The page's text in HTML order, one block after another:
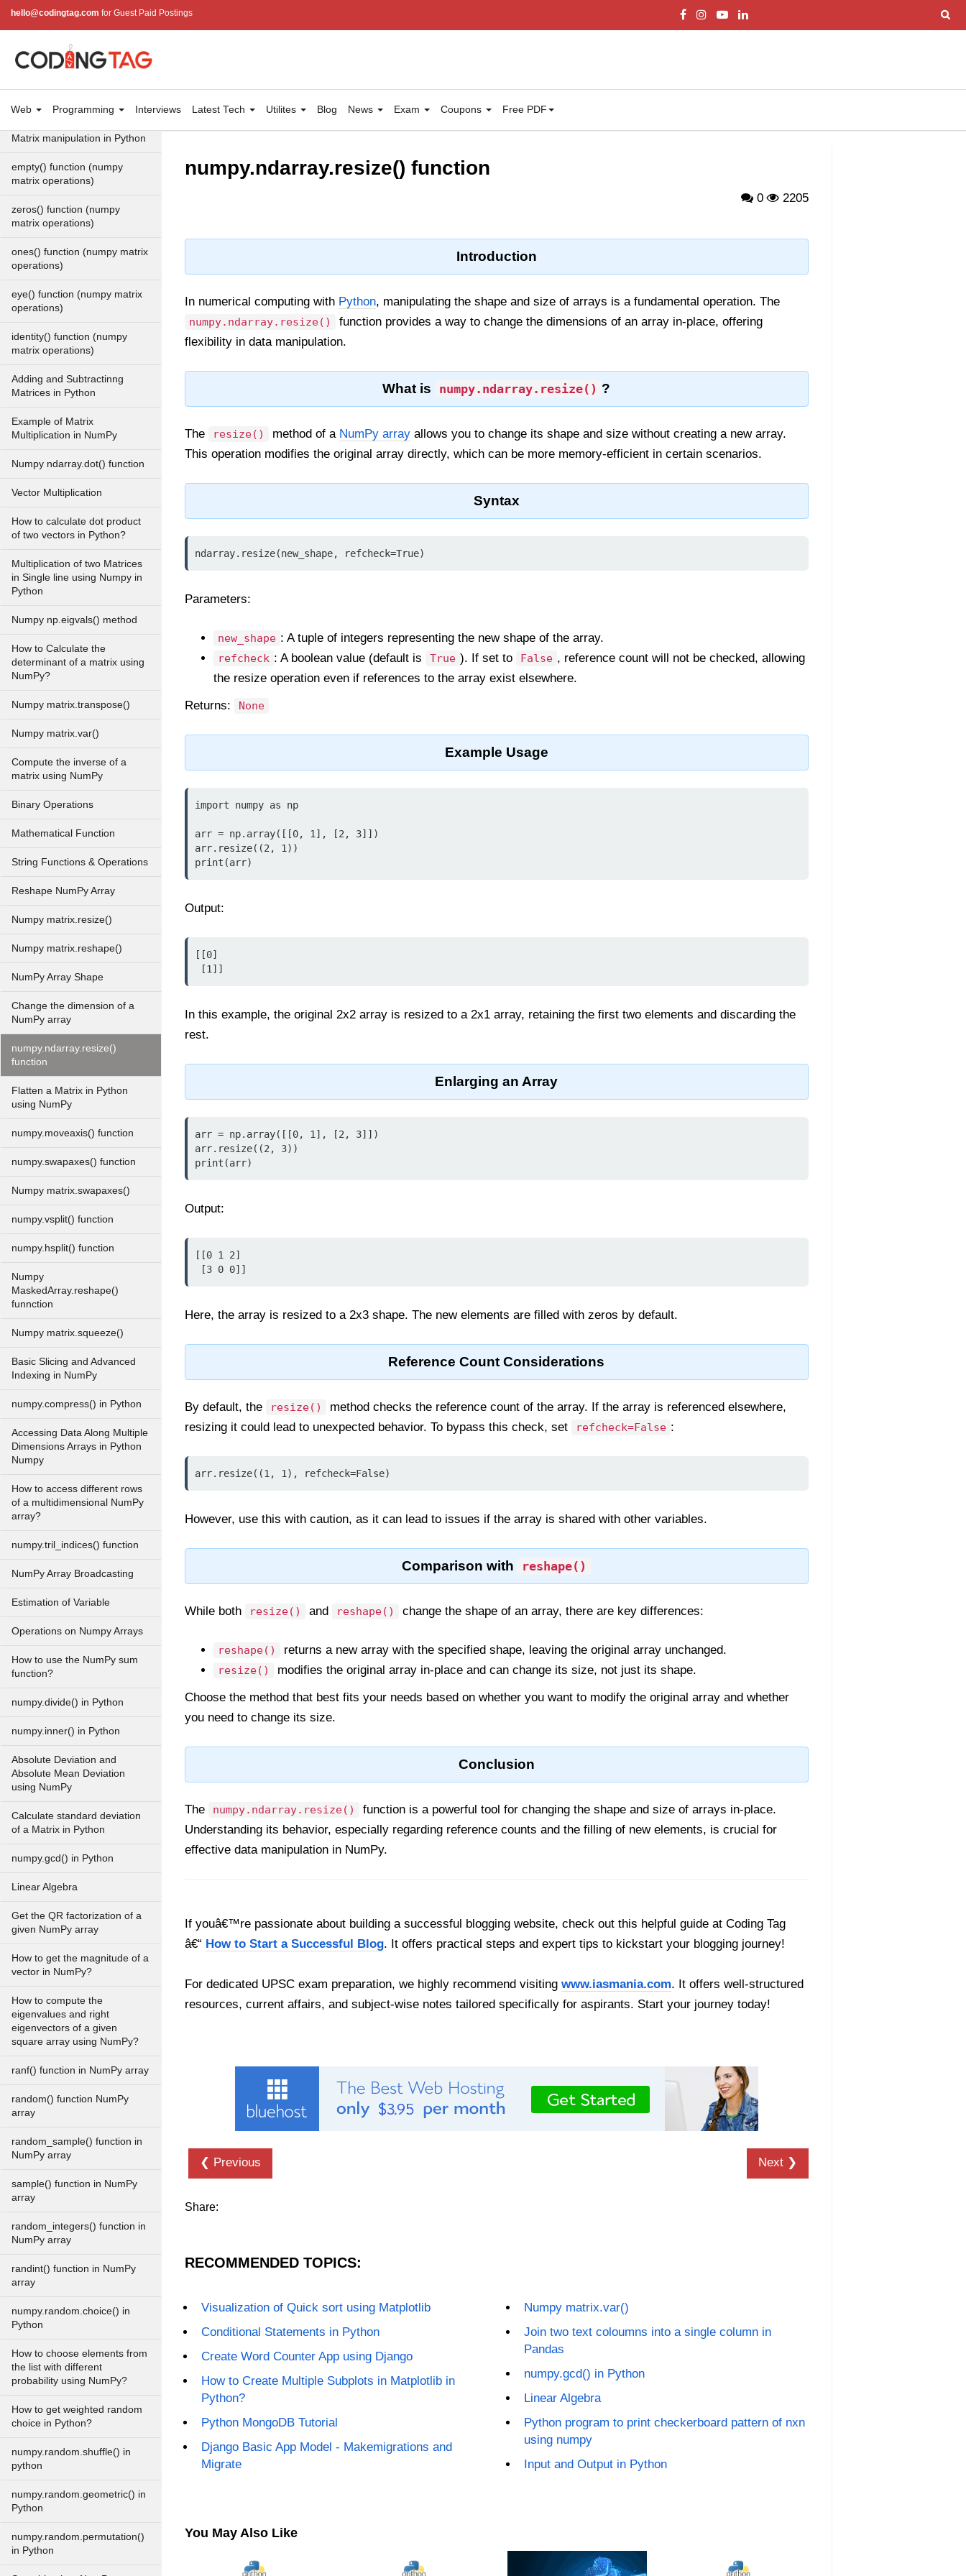
hello@codingtag.com for Guest Paid Postings
Web Programming Interviews Latest Tech Utilites Blog News Exam Coupons Free PDF
arrays
array
numpy.trim_zeros() in Python
Matrix manipulation in Python
empty() function (numpy
matrix operations)
zeros() function (numpy
matrix operations)
ones() function (numpy matrix
operations)
eye() function (numpy matrix
operations)
identity() function (numpy
matrix operations)
Adding and Subtractinng
Matrices in Python
Example of Matrix
Multiplication in NumPy
Numpy ndarray.dot() function
Vector Multiplication
How to calculate dot product
of two vectors in Python?
Multiplication of two Matrices
in Single line using Numpy in
Python
Numpy np.eigvals() method
How to Calculate the
determinant of a matrix using
NumPy?
Numpy matrix.transpose()
Numpy matrix.var()
Compute the inverse of a
matrix using NumPy
Binary Operations
Mathematical Function
String Functions & Operations
Reshape NumPy Array
Numpy matrix.resize()
Numpy matrix.reshape()
NumPy Array Shape
Change the dimension of a
NumPy array
numpy.ndarray.resize()
function
Flatten a Matrix in Python
using NumPy
numpy.moveaxis() function
numpy.swapaxes() function
Numpy matrix.swapaxes()
numpy.vsplit() function
numpy.hsplit() function
Numpy
MaskedArray.reshape()
funnction
Numpy matrix.squeeze()
Basic Slicing and Advanced
Indexing in NumPy
numpy.compress() in Python
Accessing Data Along Multiple
Dimensions Arrays in Python
Numpy
How to access different rows
of a multidimensional NumPy
array?
numpy.tril_indices() function
NumPy Array Broadcasting
Estimation of Variable
Operations on Numpy Arrays
How to use the NumPy sum
function?
numpy.divide() in Python
numpy.inner() in Python
Absolute Deviation and
Absolute Mean Deviation
using NumPy
Calculate standard deviation
of a Matrix in Python
numpy.gcd() in Python
Linear Algebra
Get the QR factorization of a
given NumPy array
How to get the magnitude of a
vector in NumPy?
How to compute the
eigenvalues and right
eigenvectors of a given
square array using NumPy?
ranf() function in NumPy array
random() function NumPy
array
random_sample() function in
NumPy array
sample() function in NumPy
array
random_integers() function in
NumPy array
randint() function in NumPy
array
numpy.random.choice() in
Python
How to choose elements from
the list with different
probability using NumPy?
How to get weighted random
choice in Python?
numpy.random.shuffle() in
python
numpy.random.geometric() in
Python
numpy.random.permutation()
in Python
numpy.ndarray.resize() function
0 2205
Introduction
In numerical computing with Python, manipulating the shape and size of arrays is a fundamental operation. The
numpy.ndarray.resize()
function provides a way to change the dimensions of an array in-place, offering
flexibility in data manipulation.
What is numpy.ndarray.resize() ?
The resize() method of a NumPy array allows you to change its shape and size without creating a new array.
This operation modifies the original array directly, which can be more memory-efficient in certain scenarios.
Syntax
ndarray.resize(new_shape, refcheck=True)
Parameters:
new_shape : A tuple of integers representing the new shape of the array.
refcheck : A boolean value (default is True ). If set to False , reference count will not be checked, allowing
the resize operation even if references to the array exist elsewhere.
Returns:
None
Example Usage
import numpy as np
arr = np.array([[0, 1], [2, 3]])
arr.resize((2, 1))
print(arr)
Output:
[[0]
[1]]
In this example, the original 2x2 array is resized to a 2x1 array, retaining the first two elements and discarding the
rest.
Enlarging an Array
arr = np.array([[0, 1], [2, 3]])
arr.resize((2, 3))
print(arr)
Output:
[[0 1 2]
[3 0 0]]
Here, the array is resized to a 2x3 shape. The new elements are filled with zeros by default.
Reference Count Considerations
By default, the resize()
method checks the reference count of the array. If the array is referenced elsewhere,
resizing it could lead to unexpected behavior. To bypass this check, set
refcheck=False :
arr.resize((1, 1), refcheck=False)
However, use this with caution, as it can lead to issues if the array is shared with other variables.
Comparison with reshape()
While both resize() and reshape() change the shape of an array, there are key differences:
reshape() returns a new array with the specified shape, leaving the original array unchanged.
resize()
modifies the original array in-place and can change its size, not just its shape.
Choose the method that best fits your needs based on whether you want to modify the original array and whether
you need to change its size.
Conclusion
The numpy.ndarray.resize()
function is a powerful tool for changing the shape and size of arrays in-place.
Understanding its behavior, especially regarding reference counts and the filling of new elements, is crucial for
effective data manipulation in NumPy.
If youâ€™re passionate about building a successful blogging website, check out this helpful guide at Coding Tag
â€“ How to Start a Successful Blog. It offers practical steps and expert tips to kickstart your blogging journey!
For dedicated UPSC exam preparation, we highly recommend visiting www.iasmania.com. It offers well-structured
resources, current affairs, and subject-wise notes tailored specifically for aspirants. Start your journey today!
❮ Previous Next ❯
Share:
RECOMMENDED TOPICS:
Visualization of Quick sort using Matplotlib
Conditional Statements in Python
Create Word Counter App using Django
How to Create Multiple Subplots in Matplotlib in
Python?
Python MongoDB Tutorial
Django Basic App Model - Makemigrations and
Migrate
Numpy matrix.var()
Join two text coloumns into a single column in
Pandas
numpy.gcd() in Python
Linear Algebra
Python program to print checkerboard pattern of nxn
using numpy
Input and Output in Python
You May Also Like